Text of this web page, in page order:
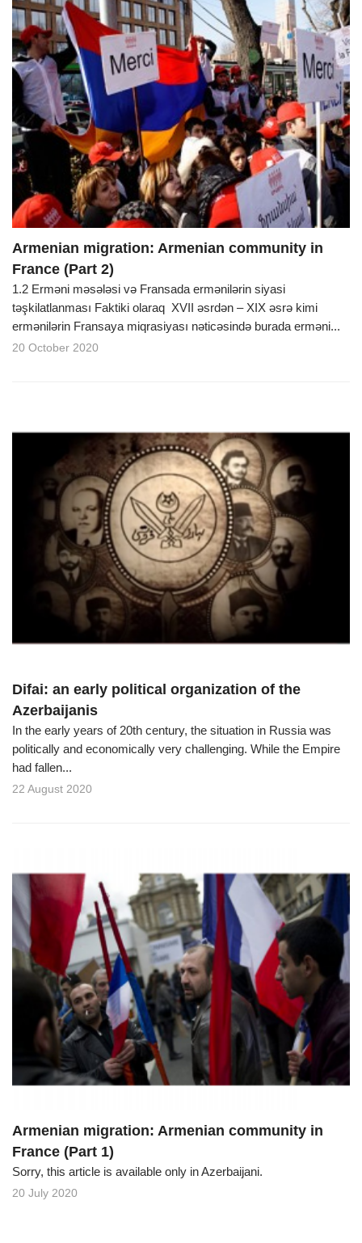
Armenian migration: Armenian community in
France (Part 2)
1.2 Erməni məsələsi və Fransada ermənilərin siyasi
təşkilatlanması Faktiki olaraq XVII əsrdən – XIX əsrə kimi
ermənilərin Fransaya miqrasiyası nəticəsində burada erməni...
20 October 2020
Difai: an early political organization of the
Azerbaijanis
In the early years of 20th century, the situation in Russia was
politically and economically very challenging. While the Empire
had fallen...
22 August 2020
Armenian migration: Armenian community in
France (Part 1)
Sorry, this article is available only in Azerbaijani.
20 July 2020